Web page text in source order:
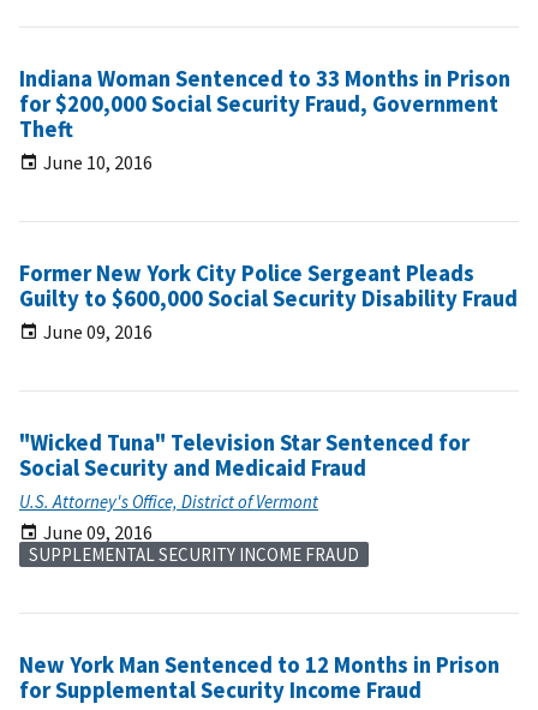
Indiana Woman Sentenced to 33 Months in Prison
for $200,000 Social Security Fraud, Government
Theft
June 10, 2016
Former New York City Police Sergeant Pleads
Guilty to $600,000 Social Security Disability Fraud
June 09, 2016
"Wicked Tuna" Television Star Sentenced for
Social Security and Medicaid Fraud
U.S. Attorney's Office, District of Vermont
June 09, 2016
SUPPLEMENTAL SECURITY INCOME FRAUD
New York Man Sentenced to 12 Months in Prison
for Supplemental Security Income Fraud